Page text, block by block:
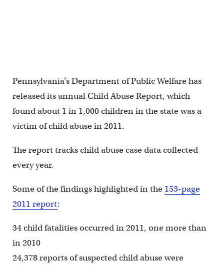
Pennsylvania’s Department of Public Welfare has
released its annual Child Abuse Report, which
found about 1 in 1,000 children in the state was a
victim of child abuse in 2011.
The report tracks child abuse case data collected
every year.
Some of the findings highlighted in the 153-page
2011 report:
34 child fatalities occurred in 2011, one more than
in 2010
24,378 reports of suspected child abuse were